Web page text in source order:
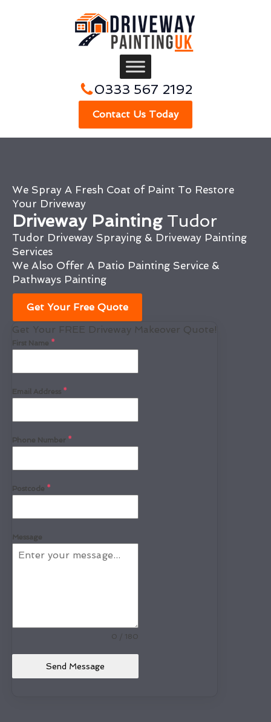
0333 567 2192
Contact Us Today
We Spray A Fresh Coat of Paint To Restore
Your Driveway
Driveway Painting Tudor
Tudor Driveway Spraying & Driveway Painting
Services
We Also Offer A Patio Painting Service &
Pathways Painting
Get Your Free Quote
Get Your FREE Driveway Makeover Quote!
First Name *
Email Address *
Phone Number *
Postcode *
Message
0 / 180
Send Message